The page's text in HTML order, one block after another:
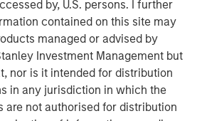
by, U.S. persons. I further
contained on this site may
managed or advised by
Investment Management but
nor is it intended for distribution
in any jurisdiction in which the
are not authorised for distribution
unique opportunity for Expansion
the founder and executive team of
SaaS provider in the company’s
fundraise. Expansion Capital
to drive growth through both
initiatives and the successful